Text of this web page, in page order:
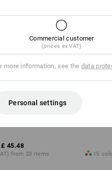
£ 45.48
from 20 items 15
Commercial customer
(prices ex VAT)
more information, see the data
Personal settings